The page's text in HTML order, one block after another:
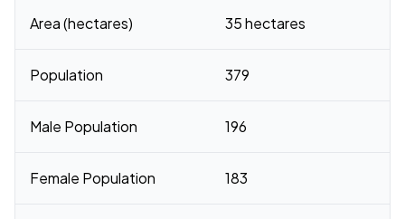
Area (hectares) 35 hectares
Population 379
Male Population 196
Female Population 183